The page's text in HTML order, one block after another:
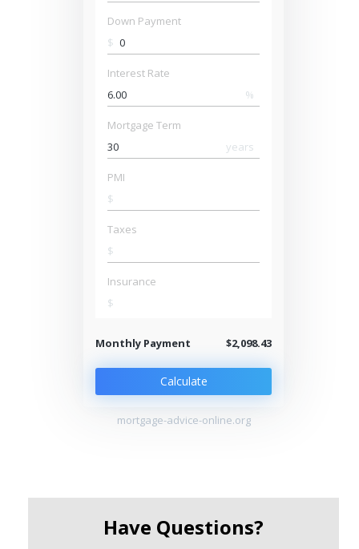
Down Payment
$
Interest Rate
%
Mortgage Term
years
PMI
$
Taxes
$
Insurance
$
Monthly Payment $2,098.43
Calculate
mortgage-advice-online.org
Have Questions?